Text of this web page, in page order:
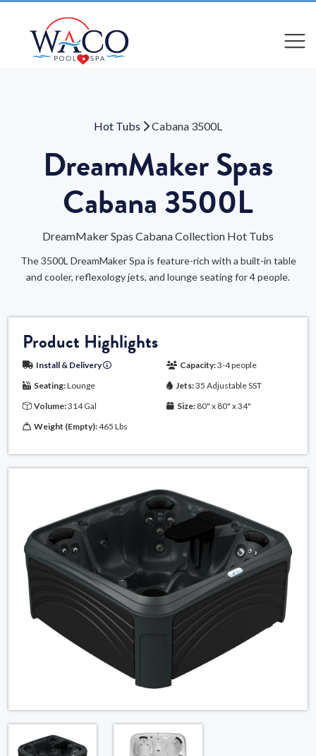
Hot Tubs Cabana 3500L
DreamMaker Spas
Cabana 3500L
DreamMaker Spas Cabana Collection Hot Tubs
The 3500L DreamMaker Spa is feature-rich with a built-in table
and cooler, reflexology jets, and lounge seating for 4 people.
Product Highlights
Install & Delivery Capacity:3-4 people
Seating:Lounge Jets:35 Adjustable SST
Volume:314 Gal Size: 80" x 80" x 34"
Weight (Empty):465 Lbs